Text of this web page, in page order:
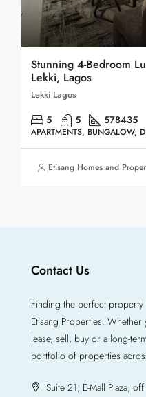
Stunning 4-Bedroom
Lekki, Lagos
Lekki Lagos
5 5 578435
APARTMENTS, BUNGALOW,
Etisang Homes and
Contact Us
Finding the perfect
Etisang Properties.
lease, sell, buy or a long-
portfolio of properties
Suite 21, E-Mall Plaza,